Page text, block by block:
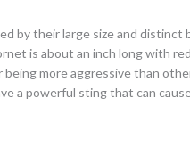
by their large size and
is about an inch long with
more aggressive than
a powerful sting that can